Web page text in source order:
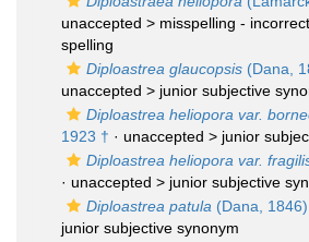
unaccepted > misspelling -
spelling
Diploastrea glaucopsis (Dana,
unaccepted > junior subjective
Diploastrea heliopora var.
1923 † · unaccepted > junior
Diploastrea heliopora var.
· unaccepted > junior subjective
Diploastrea patula (Dana, 1846)
junior subjective synonym